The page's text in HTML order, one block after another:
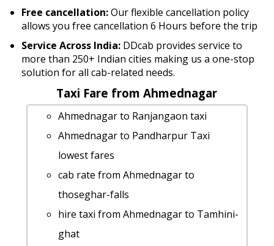
Free cancellation:Our flexible cancellation policy
allows you free cancellation 6 Hours before the trip
Service Across India: DDcab provides service to
more than 250+ Indian cities making us a one-stop
solution for all cab-related needs.
Taxi Fare from Ahmednagar
Ahmednagar to Ranjangaon taxi
Ahmednagar to Pandharpur Taxi
lowest fares
cab rate from Ahmednagar to
thoseghar-falls
hire taxi from Ahmednagar to Tamhini-
ghat